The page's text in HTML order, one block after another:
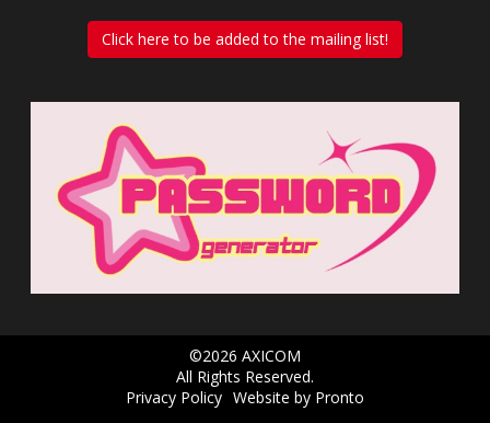
Click here to be added to the mailing list!
©2026 AXICOM
All Rights Reserved.
Privacy Policy Website by Pronto